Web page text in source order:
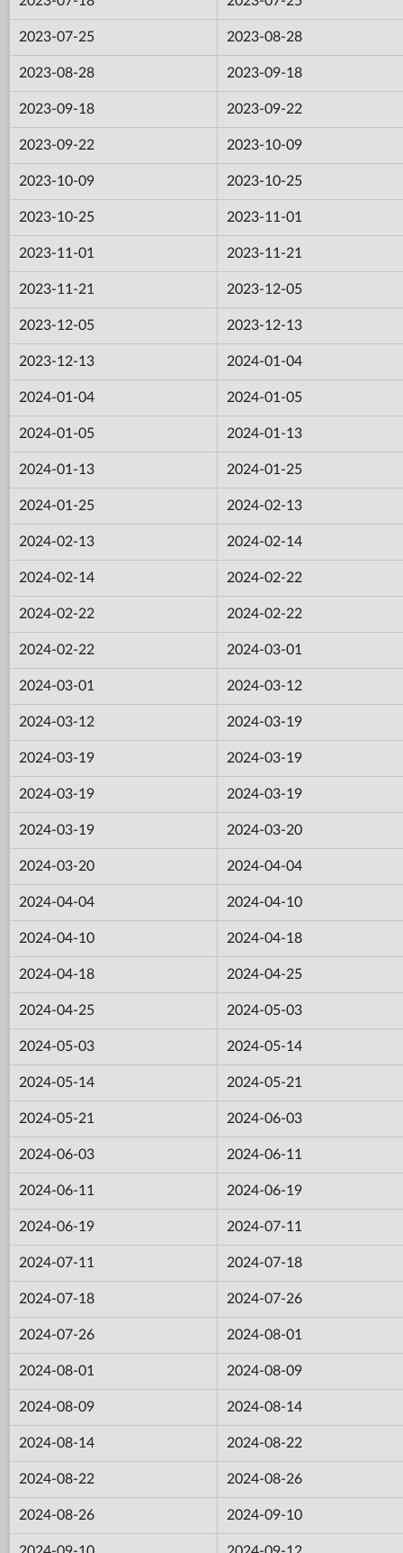
2023-07-25 2023-08-28
2023-08-28 2023-09-18
2023-09-18 2023-09-22
2023-09-22 2023-10-09
2023-10-09 2023-10-25
2023-10-25 2023-11-01
2023-11-01 2023-11-21
2023-11-21 2023-12-05
2023-12-05 2023-12-13
2023-12-13 2024-01-04
2024-01-04 2024-01-05
2024-01-05 2024-01-13
2024-01-13 2024-01-25
2024-01-25 2024-02-13
2024-02-13 2024-02-14
2024-02-14 2024-02-22
2024-02-22 2024-02-22
2024-02-22 2024-03-01
2024-03-01 2024-03-12
2024-03-12 2024-03-19
2024-03-19 2024-03-19
2024-03-19 2024-03-19
2024-03-19 2024-03-20
2024-03-20 2024-04-04
2024-04-04 2024-04-10
2024-04-10 2024-04-18
2024-04-18 2024-04-25
2024-04-25 2024-05-03
2024-05-03 2024-05-14
2024-05-14 2024-05-21
2024-05-21 2024-06-03
2024-06-03 2024-06-11
2024-06-11 2024-06-19
2024-06-19 2024-07-11
2024-07-11 2024-07-18
2024-07-18 2024-07-26
2024-07-26 2024-08-01
2024-08-01 2024-08-09
2024-08-09 2024-08-14
2024-08-14 2024-08-22
2024-08-22 2024-08-26
2024-08-26 2024-09-10